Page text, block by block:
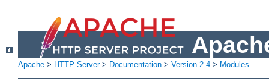
Apache > HTTP Server> Documentation > Version 2.4 > Modules